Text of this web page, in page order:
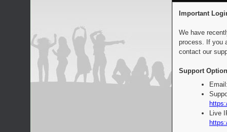
Important
We have
process. If you
contact our
Support
Live